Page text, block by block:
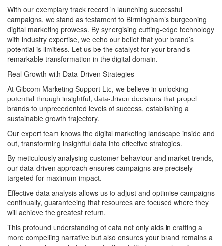
With our exemplary track record in launching successful
campaigns, we stand as testament to Birmingham’s burgeoning
digital marketing prowess. By synergising cutting-edge technology
with industry expertise, we echo our belief that your brand’s
potential is limitless. Let us be the catalyst for your brand’s
remarkable transformation in the digital domain.
Real Growth with Data-Driven Strategies
At Gibcom Marketing Support Ltd, we believe in unlocking
potential through insightful, data-driven decisions that propel
brands to unprecedented levels of success, establishing a
sustainable growth trajectory.
Our expert team knows the digital marketing landscape inside and
out, transforming insightful data into effective strategies.
By meticulously analysing customer behaviour and market trends,
our data-driven approach ensures campaigns are precisely
targeted for maximum impact.
Effective data analysis allows us to adjust and optimise campaigns
continually, guaranteeing that resources are focused where they
will achieve the greatest return.
This profound understanding of data not only aids in crafting a
more compelling narrative but also ensures your brand remains a